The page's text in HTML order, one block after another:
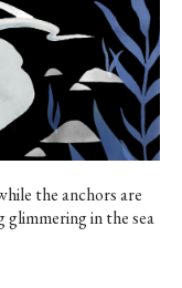
the anchors are
in the sea